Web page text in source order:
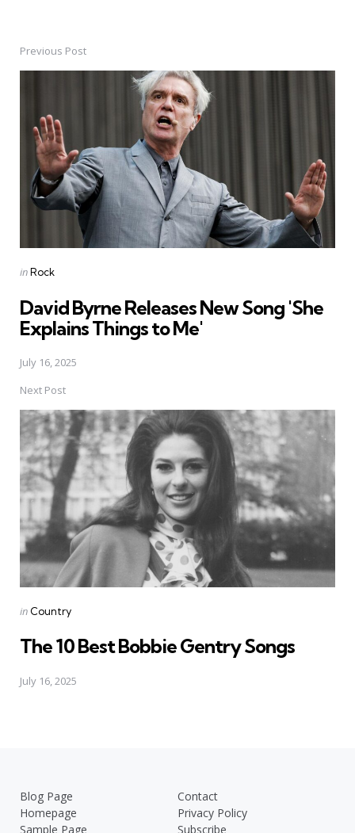
PostPrevious Post
Posted
inRock
David Byrne Releases New Song 'She
Explains Things to Me'
July 16, 2025
Next Post
Posted
in Country
The 10 Best Bobbie Gentry Songs
July 16, 2025
Blog Page
Contact
Homepage
Privacy Policy
Sample Page
Subscribe